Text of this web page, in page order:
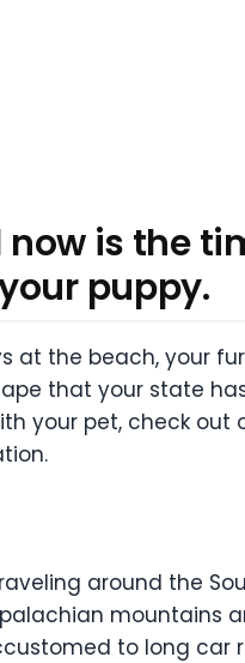
is the
puppy.
at the beach, your
that your state
your pet, check out
around the
mountains
to long car